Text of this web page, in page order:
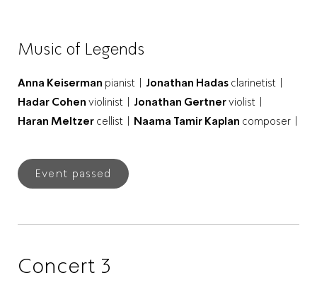
Music of Legends
Anna Keiserman pianist | Jonathan Hadas clarinetist |
Hadar Cohen violinist | Jonathan Gertnerviolist |
Haran Meltzer cellist | Naama Tamir Kaplan composer |
Event passed
Concert 3